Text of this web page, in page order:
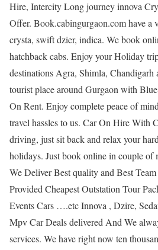
Hire, Intercity Long journey innova
Offer. Book.cabingurgaon.com have a
crysta, swift dzier, indica. We book
hatchback cabs. Enjoy your Holiday
destinations Agra, Shimla,
tourist place around Gurgaon with
On Rent. Enjoy complete peace of
travel hassles to us. Car On Hire With
driving, just sit back and relax your
holidays. Just book online in couple of
We Deliver Best quality and Best
Provided Cheapest Outstation Tour
Events Cars ….etc Innova , Dzire,
Mpv Car Deals delivered And We
services. We have right now ten